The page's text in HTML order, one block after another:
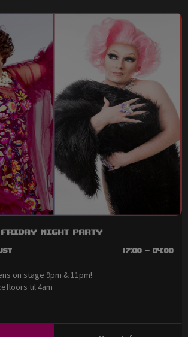
Friday Night Party
17:00 - 04:00
on stage 9pm & 11pm!
til 4am